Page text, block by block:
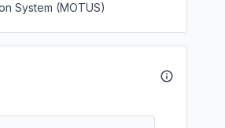
System (MOTUS)